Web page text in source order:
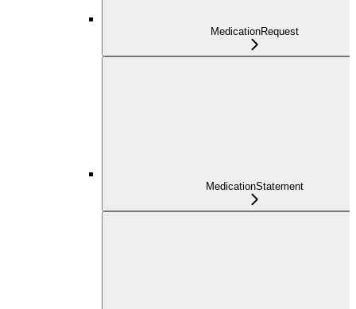
MedicationRequest
MedicationStatement